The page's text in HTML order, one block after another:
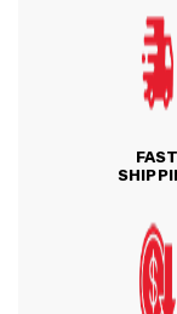
FAST